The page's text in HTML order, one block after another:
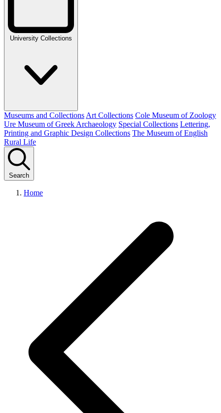
University Collections
Museums and Collections Art Collections Cole Museum of Zoology
Ure Museum of Greek Archaeology Special Collections Lettering,
Printing and Graphic Design Collections The Museum of English
Rural Life
Search
Home